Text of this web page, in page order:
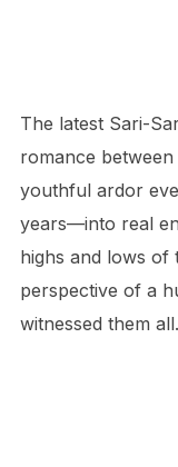
The latest Sari-
romance
youthful ardor
years—into real
highs and lows of
perspective of a
witnessed them all.